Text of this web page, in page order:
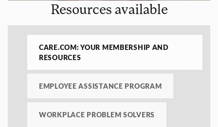
Resources available
CARE.COM: YOUR MEMBERSHIP AND
RESOURCES
EMPLOYEE ASSISTANCE PROGRAM
WORKPLACE PROBLEM SOLVERS